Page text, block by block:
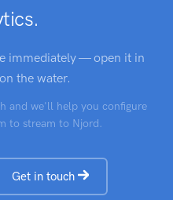
immediately — open it in
the water.
and we'll help you configure
to stream to Njord.
Get in touch